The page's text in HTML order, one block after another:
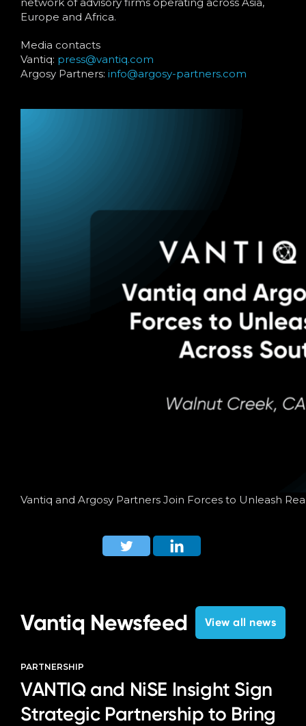
Europe and Africa.
Media contacts
Vantiq: press@vantiq.com
Argosy Partners: info@argosy-partners.com
Vantiq and Argosy Partners Join Forces to Unleash
Vantiq Newsfeed View all news
PARTNERSHIP
VANTIQ and NiSE Insight Sign
Strategic Partnership to Bring